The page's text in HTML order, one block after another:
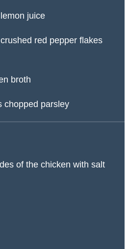
juice
crushed red pepper flakes
broth
chopped parsley
of the chicken with salt